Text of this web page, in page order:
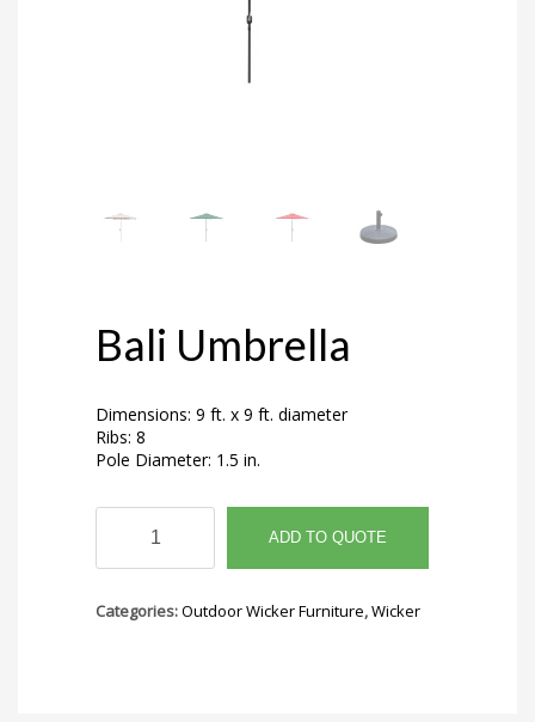
Bali Umbrella
Dimensions: 9 ft. x 9 ft. diameter
Ribs: 8
Pole Diameter: 1.5 in.
Bali
Umbrella
quantity
ADD TO QUOTE
Categories:Outdoor Wicker Furniture,Wicker